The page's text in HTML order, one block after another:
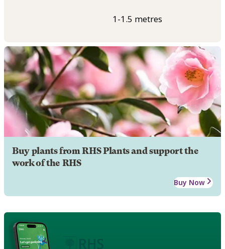
1-1.5 metres
Buy plants from RHS Plants and support the
work of the RHS
Buy Now